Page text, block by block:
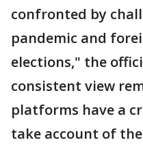
confronted by
pandemic and
elections," the
consistent view
platforms have a
take account of